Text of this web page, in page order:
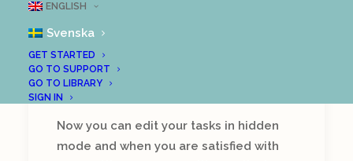
ENGLISH
Svenska
GET STARTED
GO TO SUPPORT
GO TO LIBRARY
SIGN IN
development department and
we are very proud to be able
to present a number of new
features in LoopMe:
Now you can edit your tasks in hidden
mode and when you are satisfied with